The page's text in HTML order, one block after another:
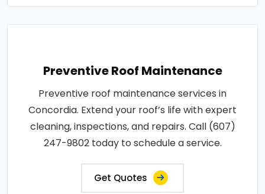
Preventive Roof Maintenance
Preventive roof maintenance services in
Concordia. Extend your roof’s life with expert
cleaning, inspections, and repairs. Call (607)
247-9802 today to schedule a service.
Get Quotes